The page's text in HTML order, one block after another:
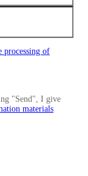
processing of
"Send", I give
materials